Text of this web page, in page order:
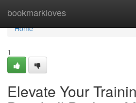
bookmarkloves
Home
Home
1
Elevate Your